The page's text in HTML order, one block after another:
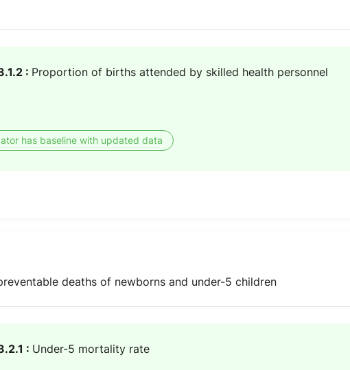
: Proportion of births attended by skilled health personnel
has baseline with updated data
deaths of newborns and under-5 children
: Under-5 mortality rate